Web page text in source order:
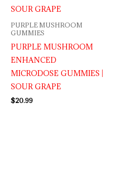
PURPLE MUSHROOM
GUMMIES
PURPLE MUSHROOM
ENHANCED
MICRODOSE GUMMIES |
SOUR GRAPE
$20.99